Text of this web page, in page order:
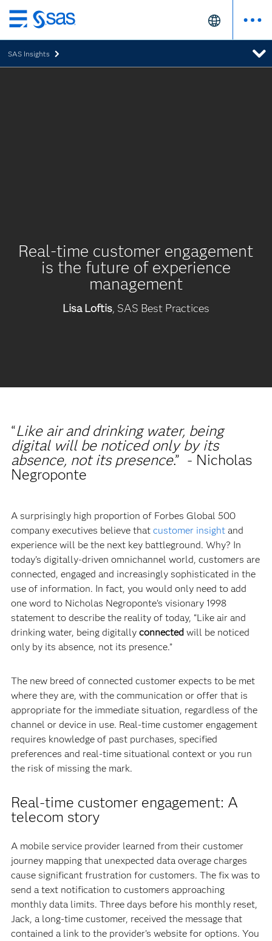
Skip
to
main
content
SAS Insights
Real-time customer engagement
is the future of experience
management
Lisa Loftis, SAS Best Practices
“Like air and drinking water, being
digital will be noticed only by its
absence, not its presence.” - Nicholas
Negroponte
A surprisingly high proportion of Forbes Global 500
company executives believe that customer insightand
experience will be the next key battleground. Why? In
today’s digitally-driven omnichannel world, customers are
connected, engaged and increasingly sophisticated in the
use of information. In fact, you would only need to add
one word to Nicholas Negroponte’s visionary 1998
statement to describe the reality of today, “Like air and
drinking water, being digitally connectedwill be noticed
only by its absence, not its presence.”
The new breed of connected customer expects to be met
where they are, with the communication or offer that is
appropriate for the immediate situation, regardless of the
channel or device in use. Real-time customer engagement
requires knowledge of past purchases, specified
preferences and real-time situational context or you run
the risk of missing the mark.
Real-time customer engagement: A
telecom story
A mobile service provider learned from their customer
journey mapping that unexpected data overage charges
cause significant frustration for customers. The fix was to
send a text notification to customers approaching
monthly data limits. Three days before his monthly reset,
Jack, a long-time customer, received the message that
contained a link to the provider’s website for options. You